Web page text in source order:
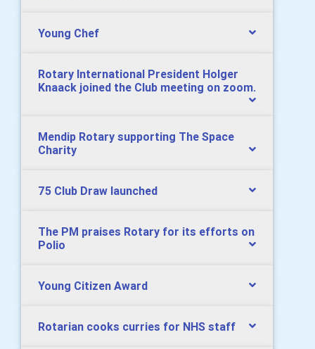
Young Chef
Rotary International President Holger
Knaack joined the Club meeting on zoom.
Mendip Rotary supporting The Space
Charity
75 Club Draw launched
The PM praises Rotary for its efforts on
Polio
Young Citizen Award
Rotarian cooks curries for NHS staff